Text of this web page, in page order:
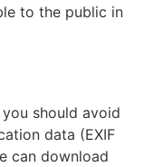
to the public in
should avoid
data (EXIF
can download